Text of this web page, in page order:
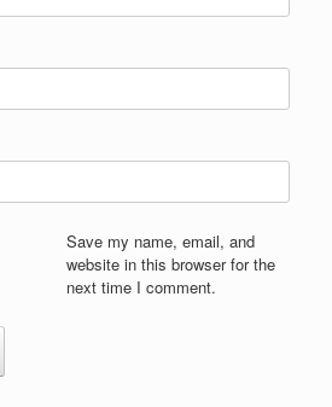
Save my name, email, and
website in this browser for the
next time I comment.